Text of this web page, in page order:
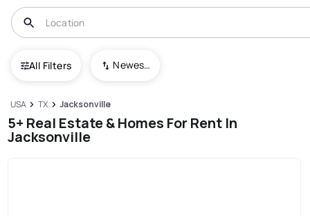
All Filters Newest To Oldest
USA TX Jacksonville
5+ Real Estate & Homes For Rent In
Jacksonville